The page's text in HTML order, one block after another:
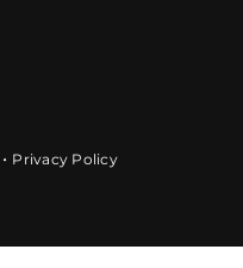
Privacy Policy